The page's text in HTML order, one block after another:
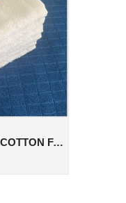
AVIATION TOWEL / COTTON FACE TOWEL / COTTON AVIATION TOWEL